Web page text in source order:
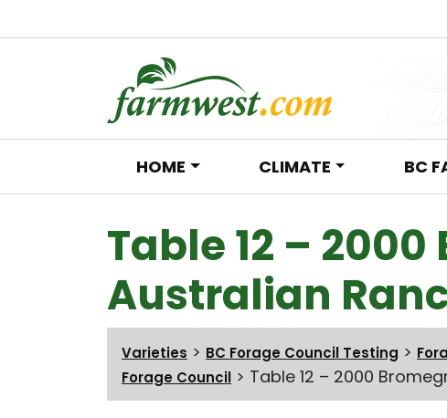
Main Navigation
HOME CLIMATE BC
Table 12 –
Australian
Varieties > BC Forage Council Testing >
Forage Council > Table 12 – 2000